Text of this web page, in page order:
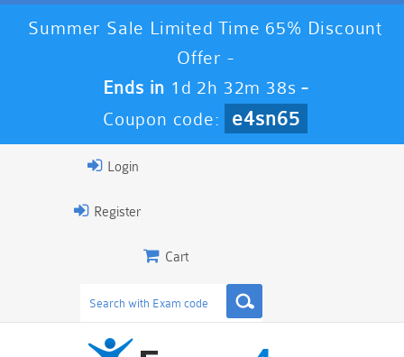
Summer Sale Limited Time 65% Discount
Offer -
Ends in 1d 2h 32m 37s -
Coupon code:
e4sn65
Login
Register
Cart